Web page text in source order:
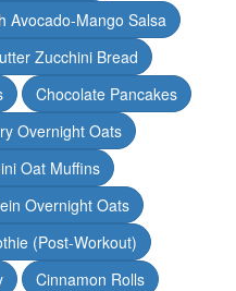
Avocado-Mango Salsa
Zucchini Bread
Chocolate Pancakes
Overnight Oats
Oat Muffins
Overnight Oats
(Post-Workout)
Cinnamon Rolls